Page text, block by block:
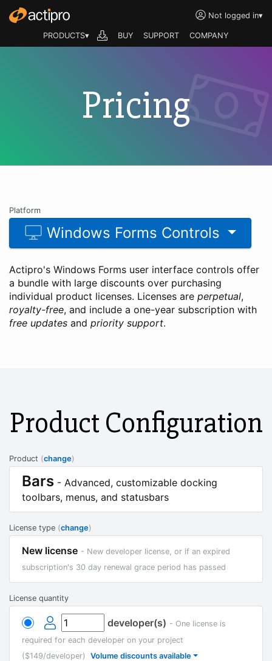
Not logged in▾
PRODUCTS▾ BUY SUPPORT COMPANY
Pricing
Platform
Windows Forms Controls
Actipro's Windows Forms user interface controls offer
a bundle with large discounts over purchasing
individual product licenses. Licenses are perpetual,
royalty-free, and include a one-year subscription with
free updates and priority support.
Product Configuration
Product (change)
Bars - Advanced, customizable docking
toolbars, menus, and statusbars
License type (change)
New license - New developer license, or if an expired
subscription's 30 day renewal grace period has passed
License quantity
developer(s) - One license is
required for each developer on your project
($149/developer) Volume discounts available